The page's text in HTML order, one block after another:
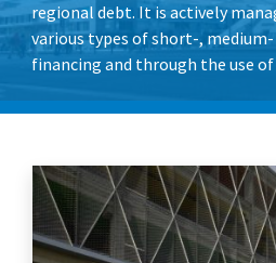
regional debt. It is actively
various types of short-,
financing and through the use of